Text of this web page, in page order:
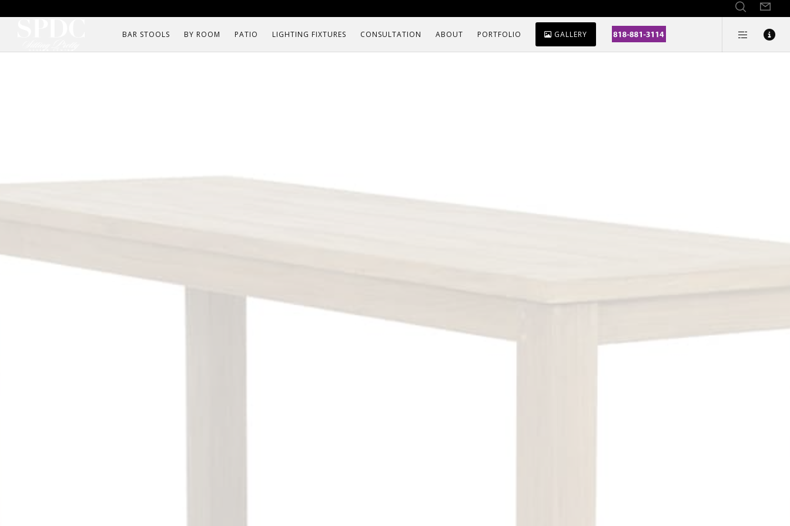
BAR STOOLS BY ROOM PATIO LIGHTING FIXTURES CONSULTATION ABOUT PORTFOLIO GALLERY